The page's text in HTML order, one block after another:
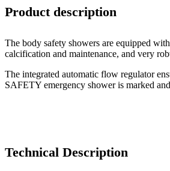
Product description
The body safety showers are equipped
calcification and maintenance, and very
The integrated automatic flow regulator
SAFETY emergency shower is marked
Technical Description